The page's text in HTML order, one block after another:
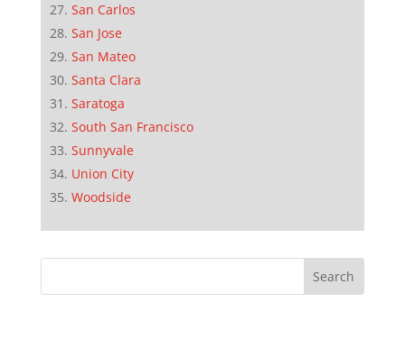
San Carlos
San Jose
San Mateo
Santa Clara
Saratoga
South San Francisco
Sunnyvale
Union City
Woodside